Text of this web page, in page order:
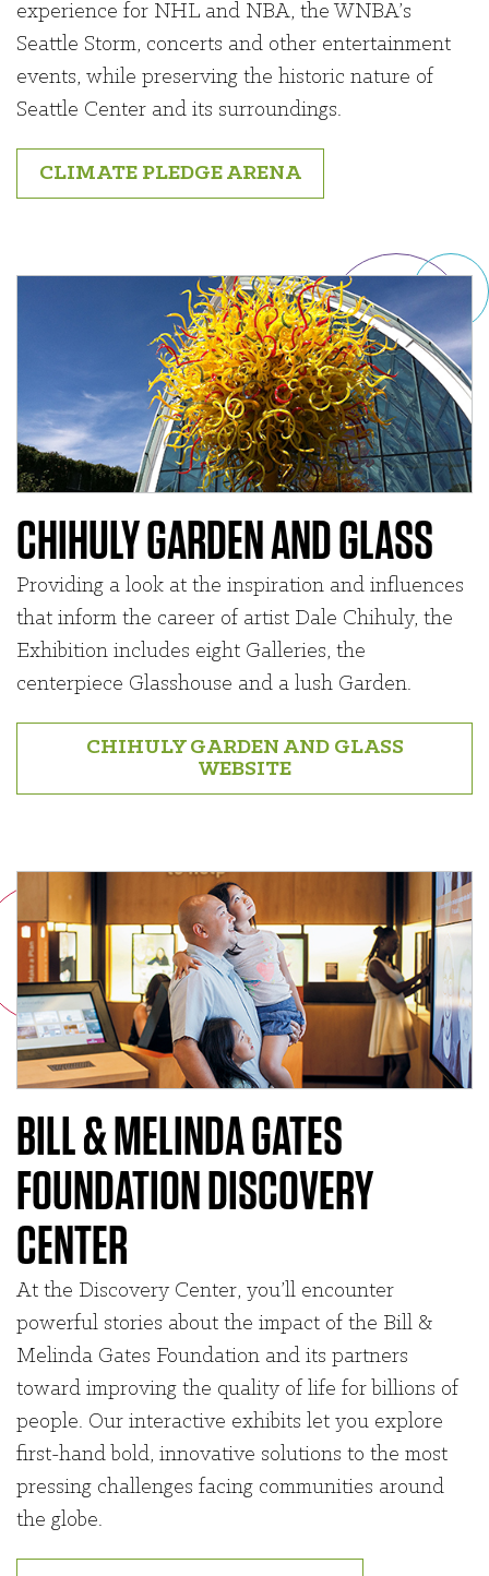
experience for NHL and NBA, the WNBA’s
Seattle Storm, concerts and other entertainment
events, while preserving the historic nature of
Seattle Center and its surroundings.
CLIMATE PLEDGE ARENA
CHIHULY GARDEN AND GLASS
Providing a look at the inspiration and influences
that inform the career of artist Dale Chihuly, the
Exhibition includes eight Galleries, the
centerpiece Glasshouse and a lush Garden.
CHIHULY GARDEN AND GLASS
WEBSITE
BILL & MELINDA GATES
FOUNDATION DISCOVERY
CENTER
At the Discovery Center, you’ll encounter
powerful stories about the impact of the Bill &
Melinda Gates Foundation and its partners
toward improving the quality of life for billions of
people. Our interactive exhibits let you explore
first-hand bold, innovative solutions to the most
pressing challenges facing communities around
the globe.